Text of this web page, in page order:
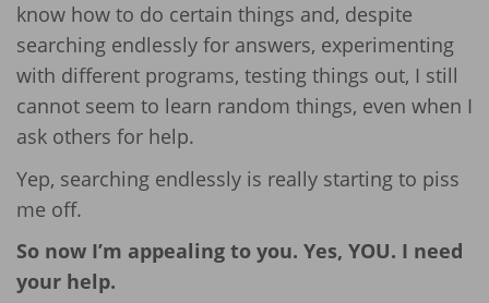
know how to do certain things and, despite
searching endlessly for answers, experimenting
with different programs, testing things out, I still
cannot seem to learn random things, even when I
ask others for help.
Yep, searching endlessly is really starting to piss
me off.
So now I’m appealing to you. Yes, YOU. I need
your help.